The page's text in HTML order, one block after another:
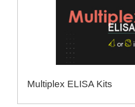
Multiplex ELISA Kits